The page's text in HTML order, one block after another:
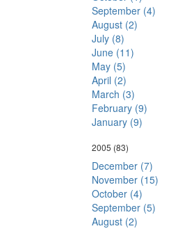
September (4)
August (2)
July (8)
June (11)
May (5)
April (2)
March (3)
February (9)
January (9)
2005 (83)
December (7)
November (15)
October (4)
September (5)
August (2)